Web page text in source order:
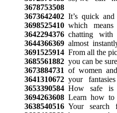
3678753508
3673642402It’s quick and
3698525410which
3642294376chatting with
3644366369almost
3691525914From all the
3685561882you can be
3673884731 of women
3641310672your
3653390584How safe is
3694263608Learn how to
3638540516Your search